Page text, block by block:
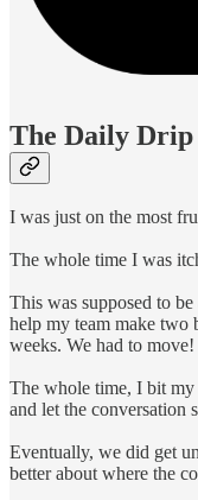
The Daily Drip
I was just on the most
The whole time I was
This was supposed to
help my team make two
weeks. We had to move!
The whole time, I bit my
and let the conversation
Eventually, we did get
better about where the